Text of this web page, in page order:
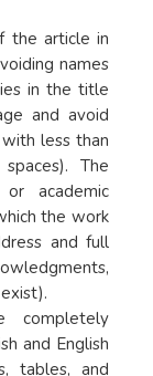
the article in
names
in the title
and avoid
less than
The
academic
the work
and full
completely
and English
tables, and